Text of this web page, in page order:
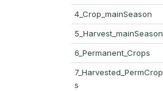
4_Crop_mainSeason
5_Harvest_mainSeason
6_Permanent_Crops
7_Harvested_PermCrop
s